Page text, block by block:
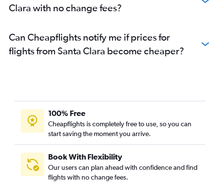
Clara with no change fees?
Can Cheapflights notify me if prices for
flights from Santa Clara become cheaper?
100% Free
Cheapflights is completely free to use, so you can
start saving the moment you arrive.
Book With Flexibility
Our users can plan ahead with confidence and find
flights with no change fees.